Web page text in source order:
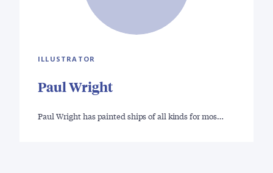
ILLUSTRATOR
Paul Wright
Paul Wright has painted ships of all kinds for mos…